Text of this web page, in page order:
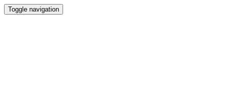
Toggle navigation